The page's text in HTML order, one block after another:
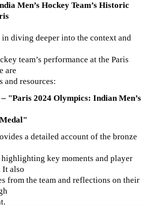
Men’s Hockey Team’s Historic
in diving deeper into the context and
team’s performance at the Paris
are
and resources:
"Paris 2024 Olympics: Indian Men’s
a detailed account of the bronze
highlighting key moments and player
It also
from the team and reflections on their